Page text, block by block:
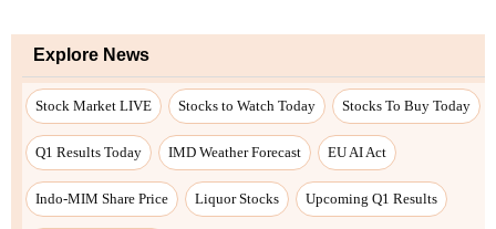
Explore News
Stock Market LIVE Stocks to Watch Today Stocks To Buy Today
Q1 Results Today IMD Weather Forecast EU AI Act
Indo-MIM Share Price Liquor Stocks Upcoming Q1 Results